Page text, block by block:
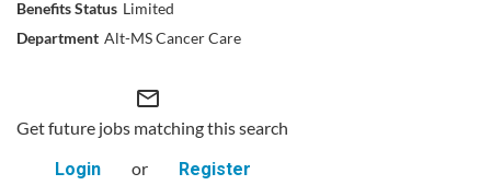
Limited
Alt-MS Cancer Care
mail_outline
Get future jobs matching this search
Login
or Register